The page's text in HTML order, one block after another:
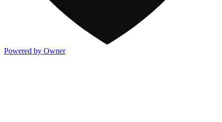
Powered by Owner